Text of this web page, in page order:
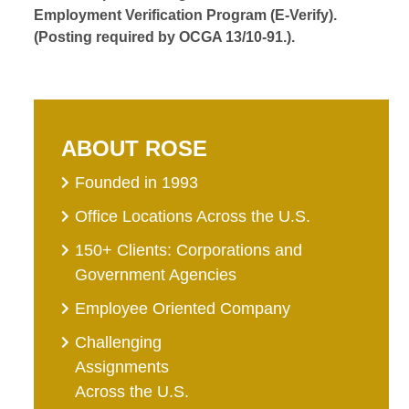
Employment Verification Program (E-Verify).
(Posting required by OCGA 13/10-91.).
ABOUT ROSE
Founded in 1993
Office Locations Across the U.S.
150+ Clients: Corporations and
Government Agencies
Employee Oriented Company
Challenging
Assignments
Across the U.S.